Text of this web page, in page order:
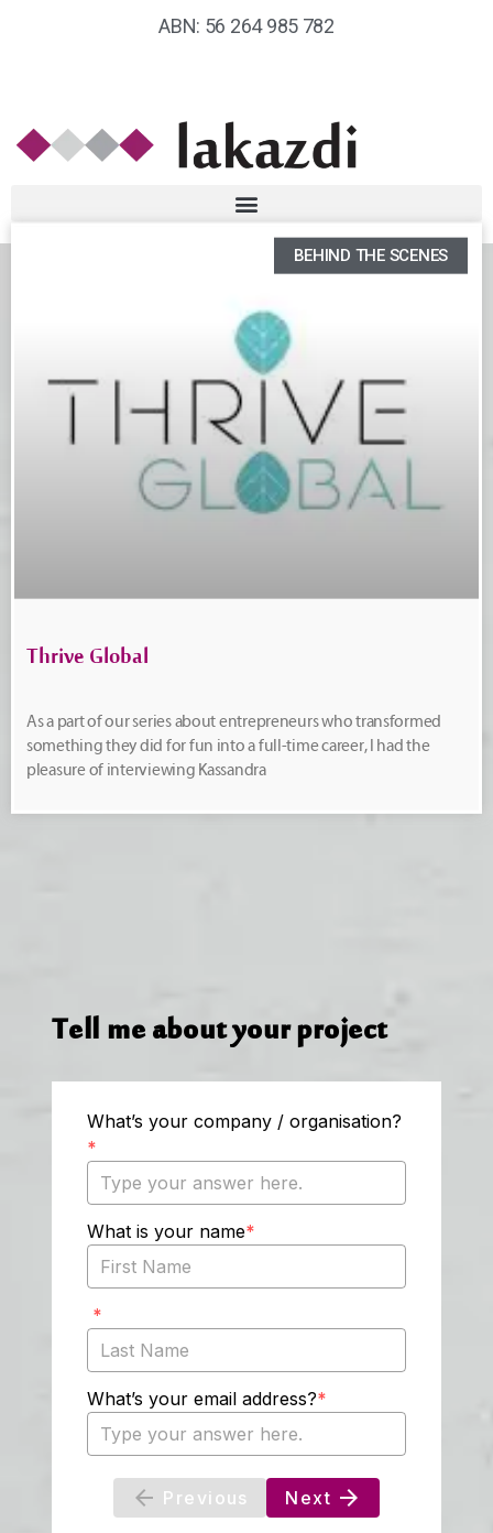
ABN: 56 264 985 782
BEHIND THE SCENES
Thrive Global
As a part of our series about entrepreneurs who transformed
something they did for fun into a full-time career, I had the
pleasure of interviewing Kassandra
Tell me about your project